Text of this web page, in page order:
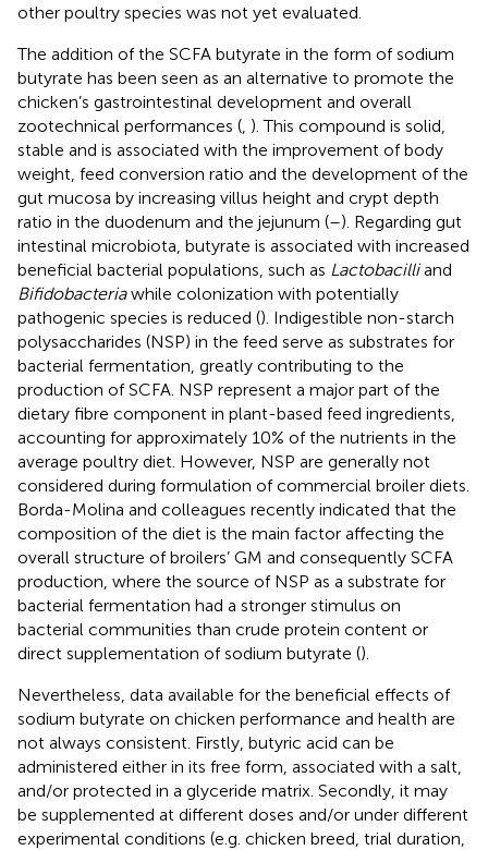
other poultry species was not yet evaluated.
The addition of the SCFA butyrate in the form of sodium
butyrate has been seen as an alternative to promote the
chicken’s gastrointestinal development and overall
zootechnical performances ( ). This compound is solid,
stable and is associated with the improvement of body
weight, feed conversion ratio and the development of the
gut mucosa by increasing villus height and crypt depth
ratio in the duodenum and the jejunum (–). Regarding gut
intestinal microbiota, butyrate is associated with increased
beneficial bacterial populations, such as Lactobacilliand
Bifidobacteriawhile colonization with potentially
pathogenic species is reduced (). Indigestible non-starch
polysaccharides (NSP) in the feed serve as substrates for
bacterial fermentation, greatly contributing to the
production of SCFA. NSP represent a major part of the
dietary fibre component in plant-based feed ingredients,
accounting for approximately 10% of the nutrients in the
average poultry diet. However, NSP are generally not
considered during formulation of commercial broiler diets.
Borda-Molina and colleagues recently indicated that the
composition of the diet is the main factor affecting the
overall structure of broilers’ GM and consequently SCFA
production, where the source of NSP as a substrate for
bacterial fermentation had a stronger stimulus on
bacterial communities than crude protein content or
direct supplementation of sodium butyrate ().
Nevertheless, data available for the beneficial effects of
sodium butyrate on chicken performance and health are
not always consistent. Firstly, butyric acid can be
administered either in its free form, associated with a salt,
and/or protected in a glyceride matrix. Secondly, it may
be supplemented at different doses and/or under different
experimental conditions (e.g. chicken breed, trial duration,